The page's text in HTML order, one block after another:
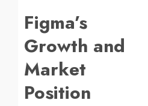
Figma’s
Growth and
Market
Position